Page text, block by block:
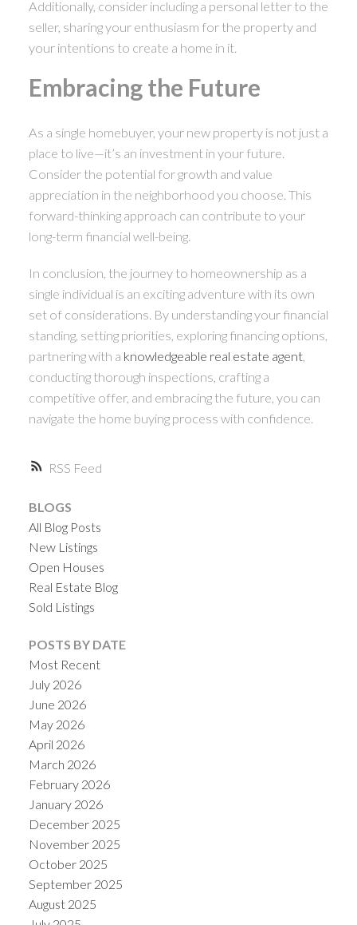
RSS
Additionally, consider including a personal letter to the
seller, sharing your enthusiasm for the property and
your intentions to create a home in it.
Embracing the Future
As a single homebuyer, your new property is not just a
place to live—it’s an investment in your future.
Consider the potential for growth and value
appreciation in the neighborhood you choose. This
forward-thinking approach can contribute to your
long-term financial well-being.
In conclusion, the journey to homeownership as a
single individual is an exciting adventure with its own
set of considerations. By understanding your financial
standing, setting priorities, exploring financing options,
partnering with a knowledgeable real estate agent,
conducting thorough inspections, crafting a
competitive offer, and embracing the future, you can
navigate the home buying process with confidence.
BLOGS
All Blog Posts
New Listings
Open Houses
Real Estate Blog
Sold Listings
POSTS BY DATE
Most Recent
July 2026
June 2026
May 2026
April 2026
March 2026
February 2026
January 2026
December 2025
November 2025
October 2025
September 2025
August 2025